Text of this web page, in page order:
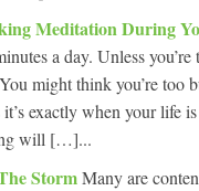
Meditation During
a day. Unless
might think you’re too
it’s exactly when your life
will […]...
StormMany are